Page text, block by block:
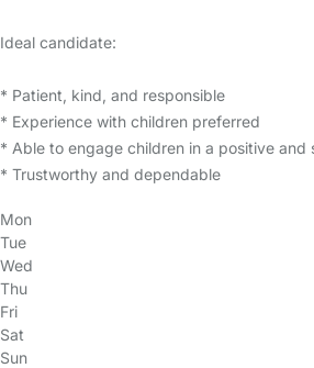
Ideal candidate:
* Patient, kind, and responsible
* Experience with children preferred
* Able to engage children in a positive and
* Trustworthy and dependable
Mon
Tue
Wed
Thu
Fri
Sat
Sun